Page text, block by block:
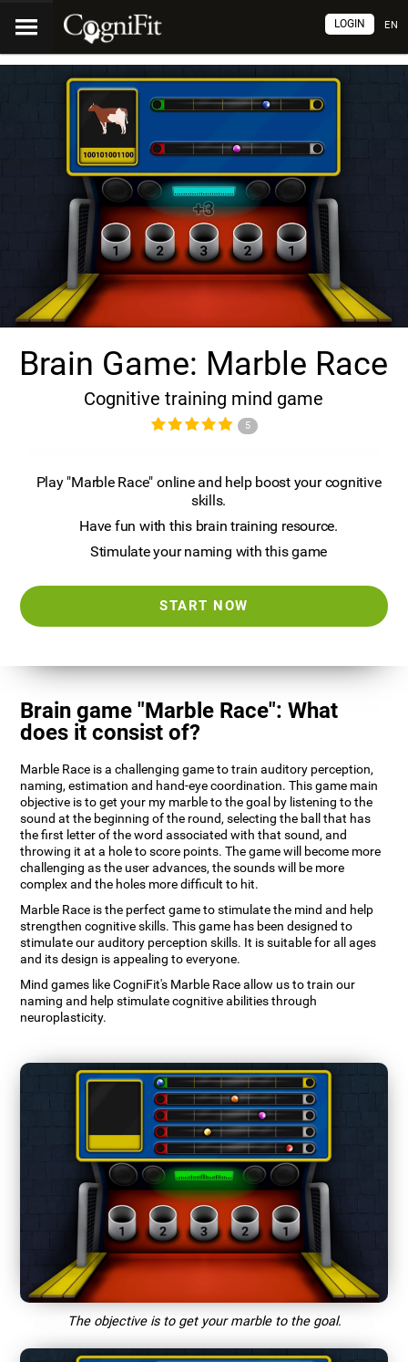
EN
LOGIN
Brain Game: Marble Race
Cognitive training mind game
5
Play "Marble Race" online and help boost your cognitive
skills.
Have fun with this brain training resource.
Stimulate your naming with this game
START NOW
Brain game "Marble Race": What
does it consist of?
Marble Race is a challenging game to train auditory perception,
naming, estimation and hand-eye coordination. This game main
objective is to get your my marble to the goal by listening to the
sound at the beginning of the round, selecting the ball that has
the first letter of the word associated with that sound, and
throwing it at a hole to score points. The game will become more
challenging as the user advances, the sounds will be more
complex and the holes more difficult to hit.
Marble Race is the perfect game to stimulate the mind and help
strengthen cognitive skills. This game has been designed to
stimulate our auditory perception skills. It is suitable for all ages
and its design is appealing to everyone.
Mind games like CogniFit's Marble Race allow us to train our
naming and help stimulate cognitive abilities through
neuroplasticity.
The objective is to get your marble to the goal.